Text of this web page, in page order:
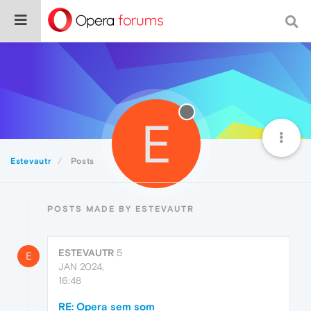
Estevautr Posts E
POSTS MADE BY ESTEVAUTR
E ESTEVAUTR 5
JAN 2024,
16:48
RE: Opera sem som